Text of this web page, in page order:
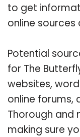
to get
online sources
Potential
for The
websites,
online forums,
Thorough and
making sure